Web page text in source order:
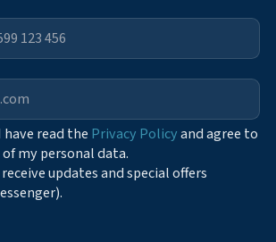
read the Privacy Policyand agree to
my personal data.
updates and special offers